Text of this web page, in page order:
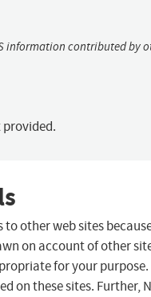
information contributed by
provided.
to other web sites
on account of other
for your purpose.
on these sites. Further,